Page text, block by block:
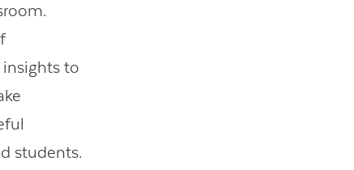
to
students.